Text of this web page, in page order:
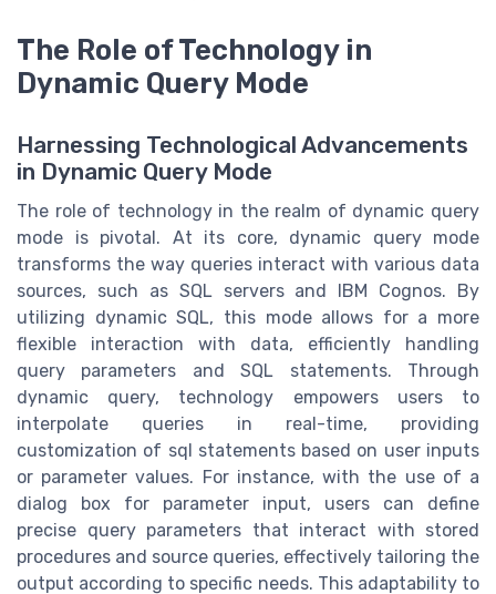
The Role of Technology in
Dynamic Query Mode
Harnessing Technological Advancements
in Dynamic Query Mode
The role of technology in the realm of dynamic query
mode is pivotal. At its core, dynamic query mode
transforms the way queries interact with various data
sources, such as SQL servers and IBM Cognos. By
utilizing dynamic SQL, this mode allows for a more
flexible interaction with data, efficiently handling
query parameters and SQL statements. Through
dynamic query, technology empowers users to
interpolate queries in real-time, providing
customization of sql statements based on user inputs
or parameter values. For instance, with the use of a
dialog box for parameter input, users can define
precise query parameters that interact with stored
procedures and source queries, effectively tailoring the
output according to specific needs. This adaptability to